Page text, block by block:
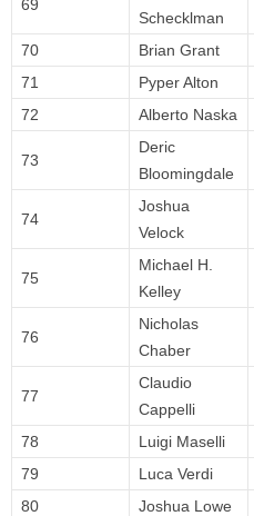
69
Schecklman
70 Brian Grant
71
Pyper Alton
72
Alberto Naska
73
Deric
Bloomingdale
74
Joshua
Velock
75
Michael H.
Kelley
76
Nicholas
Chaber
77
Claudio
Cappelli
78 Luigi Maselli
79
Luca Verdi
80
Joshua Lowe